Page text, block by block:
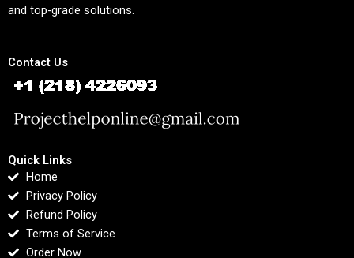
and top-grade solutions.
Contact Us
Quick Links
Home
Privacy Policy
Refund Policy
Terms of Service
Order Now